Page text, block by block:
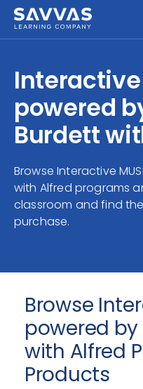
Customer Gateway
my Savvas Training
Product Catalogs
my Savvas Orders
Customer Worktext
SERVICES
RESOURCE CENTER
COMPANY
Interactive
powered
Burdett
Browse Interactive
with Alfred programs
classroom and find
purchase.
Browse
powered by
with Alfred
Products